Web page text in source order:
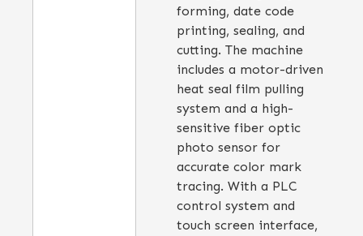
forming, date code
printing, sealing, and
cutting. The machine
includes a motor-driven
heat seal film pulling
system and a high-
sensitive fiber optic
photo sensor for
accurate color mark
tracing. With a PLC
control system and
touch screen interface,